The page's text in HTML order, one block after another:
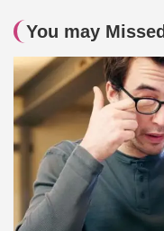
You may Missed